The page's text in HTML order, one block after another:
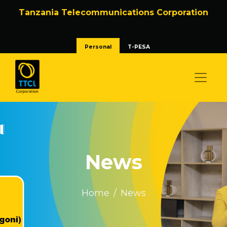
Tanzania Telecommunications Corporation
Personal T-PESA
News
Home News